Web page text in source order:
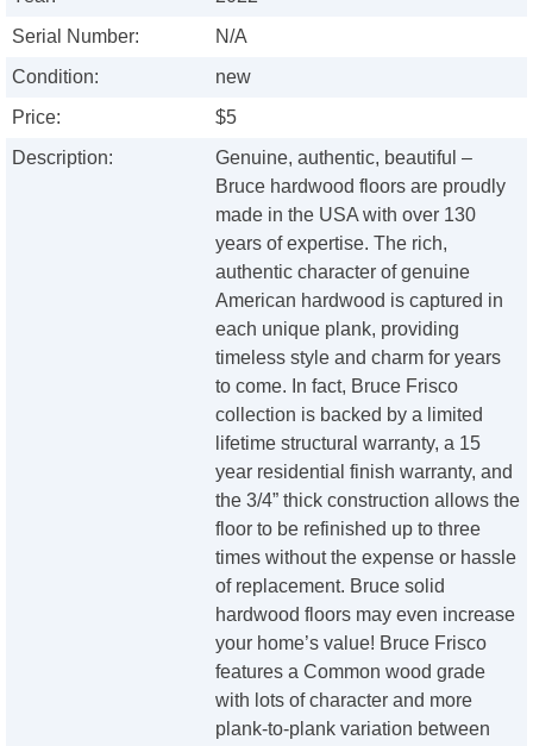
Serial Number:
N/A
Condition:
new
Price:
$5
Description:
Genuine, authentic, beautiful –
Bruce hardwood floors are proudly
made in the USA with over 130
years of expertise. The rich,
authentic character of genuine
American hardwood is captured in
each unique plank, providing
timeless style and charm for years
to come. In fact, Bruce Frisco
collection is backed by a limited
lifetime structural warranty, a 15
year residential finish warranty, and
the 3/4” thick construction allows the
floor to be refinished up to three
times without the expense or hassle
of replacement. Bruce solid
hardwood floors may even increase
your home’s value! Bruce Frisco
features a Common wood grade
with lots of character and more
plank-to-plank variation between